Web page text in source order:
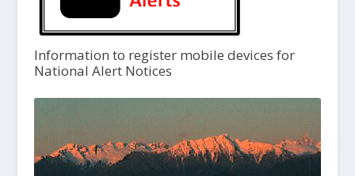
Information to register mobile devices for
National Alert Notices